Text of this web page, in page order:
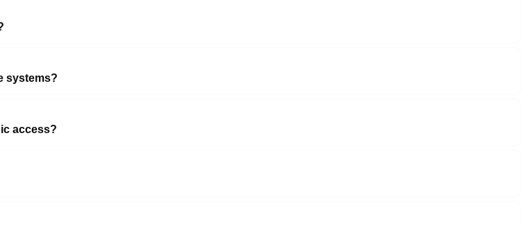
systems?
access?